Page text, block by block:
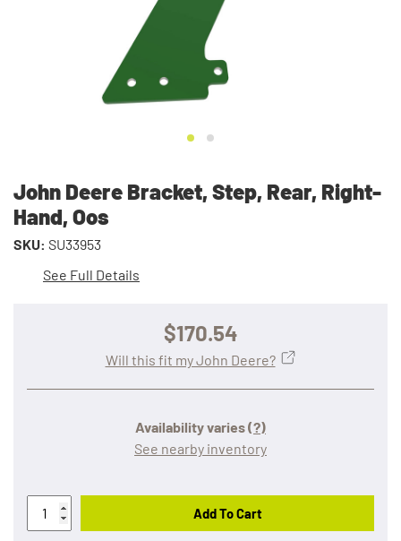
John Deere Bracket, Step, Rear, Right-
Hand, Oos
SKU: SU33953
See Full Details
$170.54
Availability varies(?)
See nearby inventory
Will this fit my John Deere?
Add To Cart